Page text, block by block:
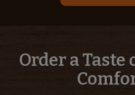
Order a